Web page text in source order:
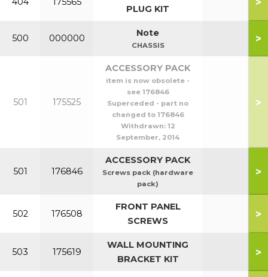
PLUG KIT
500 000000 Note
CHASSIS
>
501 175525
ACCESSORY PACK
item is now obsolete -
see 176846
Superceded - part no
changed to 176846
Withdrawn: 12
September, 2014
>
501 176846
ACCESSORY PACK
Screws pack (hardware
pack)
>
502 176508
FRONT PANEL
SCREWS
>
503 175619
WALL MOUNTING
BRACKET KIT
>